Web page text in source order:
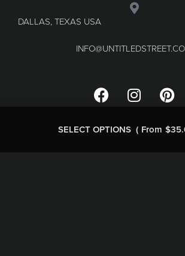
DALLAS, TEXAS USA
FAQ
SELECT OPTIONS From $